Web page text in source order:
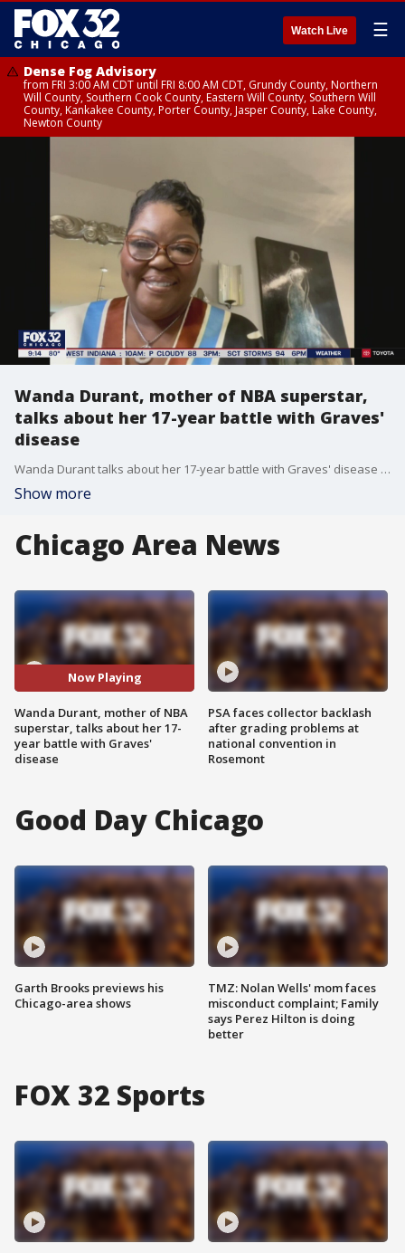
Watch Live ☰
Dense Fog Advisory
from FRI 3:00 AM CDT until FRI 8:00 AM CDT, Grundy County, Northern
Will County, Southern Cook County, Eastern Will County, Southern Will
County, Kankakee County, Porter County, Jasper County, Lake County,
Newton County
Wanda Durant, mother of NBA superstar,
talks about her 17-year battle with Graves'
disease
Wanda Durant talks about her 17-year battle with Graves' disease and her mission to raise awareness on the immune system disorder.
Show more
Chicago Area News
Now Playing
Wanda Durant, mother of NBA
superstar, talks about her 17-
year battle with Graves'
disease
PSA faces collector backlash
after grading problems at
national convention in
Rosemont
Good Day Chicago
Garth Brooks previews his
Chicago-area shows
TMZ: Nolan Wells' mom faces
misconduct complaint; Family
says Perez Hilton is doing
better
FOX 32 Sports